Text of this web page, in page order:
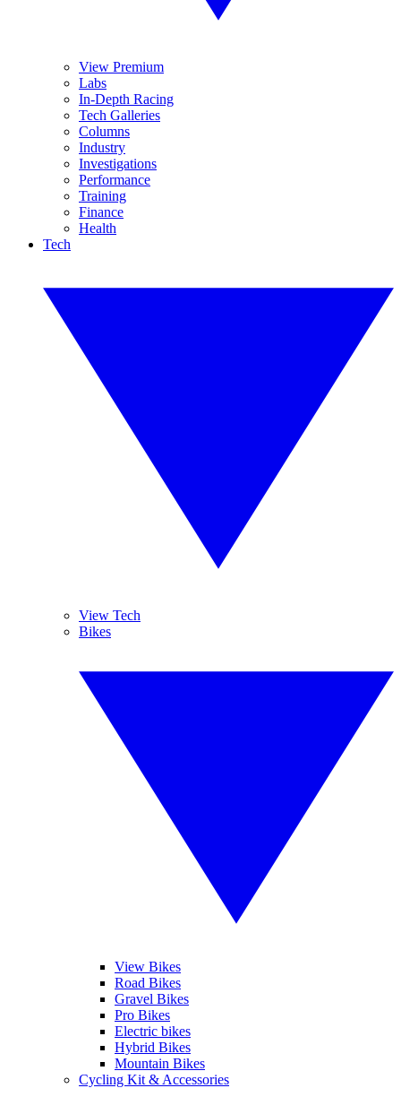
View Premium
Labs
In-Depth Racing
Tech Galleries
Columns
Industry
Investigations
Performance
Training
Finance
Health
Tech
View Tech
Bikes
View Bikes
Road Bikes
Gravel Bikes
Pro Bikes
Electric bikes
Hybrid Bikes
Mountain Bikes
Cycling Kit & Accessories